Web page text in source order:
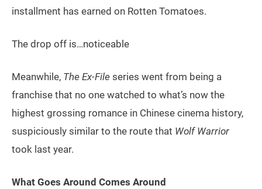
installment has earned on Rotten Tomatoes.
The drop off is…noticeable
Meanwhile, The Ex-File series went from being a
franchise that no one watched to what’s now the
highest grossing romance in Chinese cinema history,
suspiciously similar to the route that Wolf Warrior
took last year.
What Goes Around Comes Around